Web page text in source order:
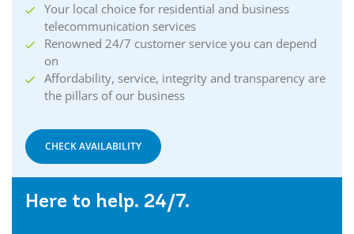
Collingwood Internet
Cornwall Internet
Crystal Beach Internet
Delhi Internet
Dorchester Internet
Dresden Internet
Dublin Internet
Dunnville Internet
Your local choice for residential and business
telecommunication services
Renowned 24/7 customer service you can depend
on
Affordability, service, integrity and transparency are
the pillars of our business
CHECK AVAILABILITY
Here to help. 24/7.